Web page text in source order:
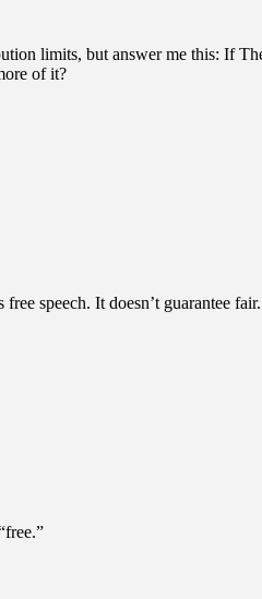
limits, but answer me this: If
of it?
speech. It doesn’t guarantee fair.